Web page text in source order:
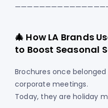
🎄 How LA Brands
to Boost Seasonal
Brochures once
corporate meetings.
Today, they are holiday